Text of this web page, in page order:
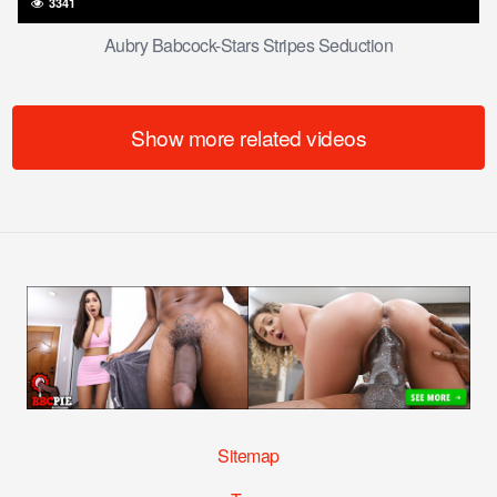
Aubry Babcock-Stars Stripes Seduction
Show more related videos
Sitemap